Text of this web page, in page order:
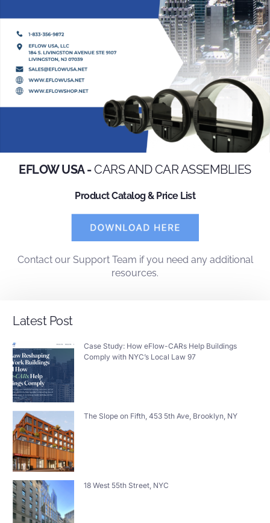
EFLOW USA -CARS AND CAR ASSEMBLIES
Product Catalog & Price List
Contactour Support Team if you need any additional
resources.
Latest Post
Case Study: How eFlow-CARs Help Buildings
Comply with NYC’s Local Law 97
The Slope on Fifth, 453 5th Ave, Brooklyn, NY
18 West 55th Street, NYC